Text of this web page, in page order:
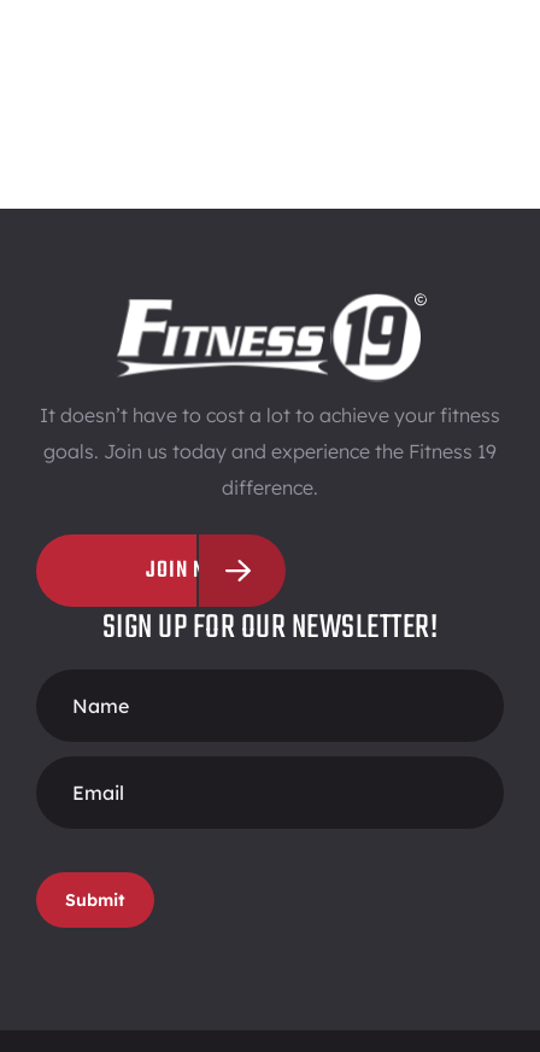
It doesn’t have to cost a lot to achieve your fitness
goals. Join us today and experience the Fitness 19
difference.
JOIN NOW
SIGN UP FOR OUR NEWSLETTER!
Form
Submit